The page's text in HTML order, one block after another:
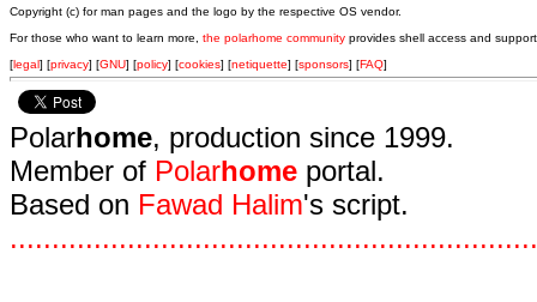
Copyright (c) for man pages and the logo by the respective OS vendor.
For those who want to learn more, the polarhome community provides shell access and
[legal] [privacy] [GNU] [policy] [cookies] [netiquette] [sponsors] [FAQ]
Polarhome, production since 1999.
Member of Polarhome portal.
Based on Fawad Halim's script.
...............................................................